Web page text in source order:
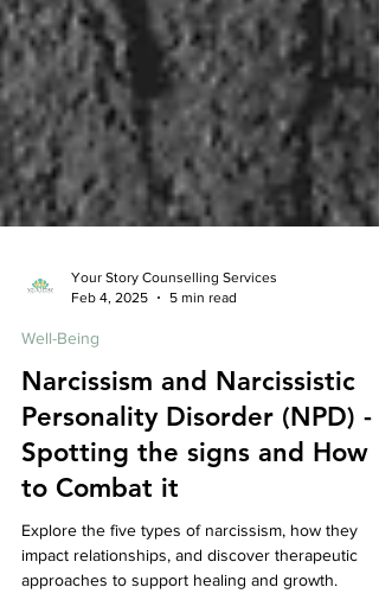
Feb 4, 2025
Well-Being
Narcissism and Narcissistic
Personality Disorder (NPD) -
Spotting the signs and How
to Combat it
Explore the five types of narcissism, how they
impact relationships, and discover therapeutic